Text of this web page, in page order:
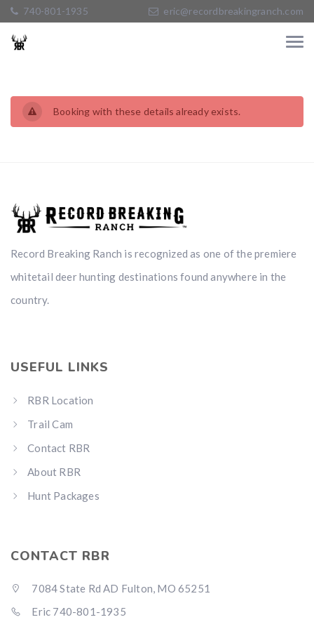
Hunting & Guns Giveaway
Win acustom RBR firearm
with a Swarovski Z8i+ 5-40x56P
Don’t miss your shot.
740-801-1935 eric@recordbreakingranch.com
Booking with these details already exists.
Record Breaking Ranch is recognized as one of the premiere
whitetail deer hunting destinations found anywhere in the
country.
USEFUL LINKS
RBR Location
Trail Cam
Contact RBR
About RBR
Hunt Packages
CONTACT RBR
7084 State Rd AD Fulton, MO 65251
Eric 740-801-1935